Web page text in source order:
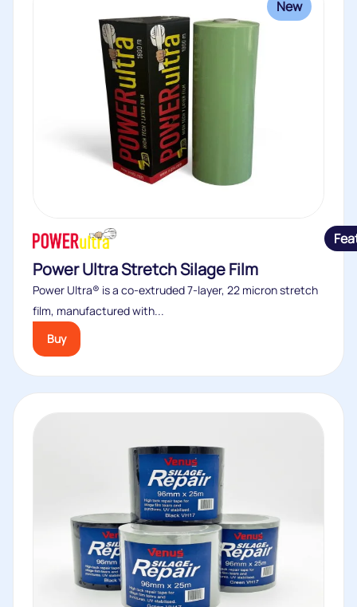
New
Power Ultra Stretch Silage Film
Power Ultra® is a co-extruded 7-layer, 22 micron stretch
film, manufactured with...
Buy